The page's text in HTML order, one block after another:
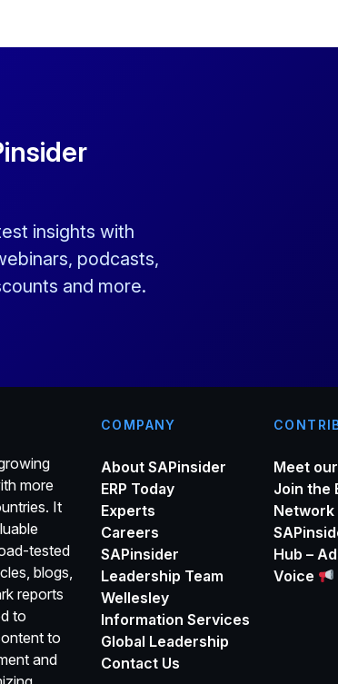
insights with
podcasts,
and more.
more
It
tested
blogs,
reports
to
to
and
COMPANY
About SAPinsider
ERP Today
Experts
Careers
SAPinsider
Leadership Team
Wellesley
Information Services
Global Leadership
Contact Us
Meet
Join the
Network
Hub –
Voice